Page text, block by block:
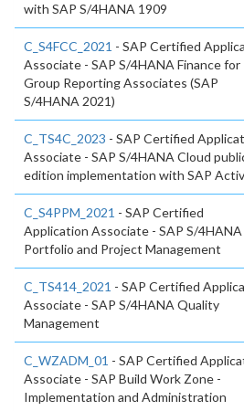
with SAP S/4HANA 1909
C_S4FCC_2021 - SAP Certified
Associate - SAP S/4HANA Finance for
Group Reporting Associates (SAP
S/4HANA 2021)
C_TS4C_2023 - SAP Certified
Associate - SAP S/4HANA Cloud
edition implementation with SAP
C_S4PPM_2021 - SAP Certified
Application Associate - SAP S/4HANA
Portfolio and Project Management
C_TS414_2021 - SAP Certified
Associate - SAP S/4HANA Quality
Management
C_WZADM_01 - SAP Certified
Associate - SAP Build Work Zone -
Implementation and Administration